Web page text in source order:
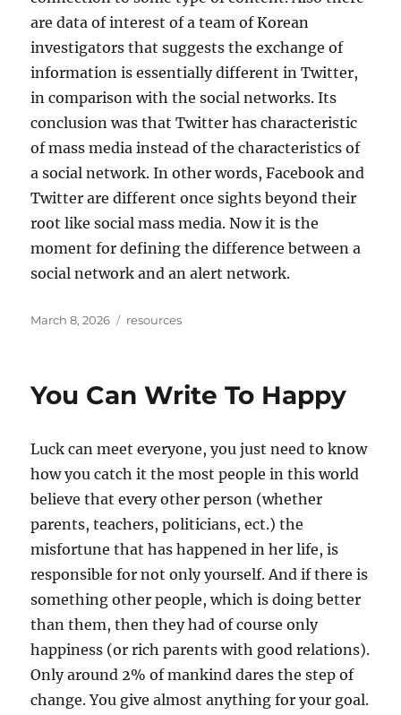
are data of interest of a team of Korean
investigators that suggests the exchange of
information is essentially different in Twitter,
in comparison with the social networks. Its
conclusion was that Twitter has characteristic
of mass media instead of the characteristics of
a social network. In other words, Facebook and
Twitter are different once sights beyond their
root like social mass media. Now it is the
moment for defining the difference between a
social network and an alert network.
Posted
March 8, 2026 Tags
resources
You Can Write To Happy
Luck can meet everyone, you just need to know
how you catch it the most people in this world
believe that every other person (whether
parents, teachers, politicians, ect.) the
misfortune that has happened in her life, is
responsible for not only yourself. And if there is
something other people, which is doing better
than them, then they had of course only
happiness (or rich parents with good relations).
Only around 2% of mankind dares the step of
change. You give almost anything for your goal.